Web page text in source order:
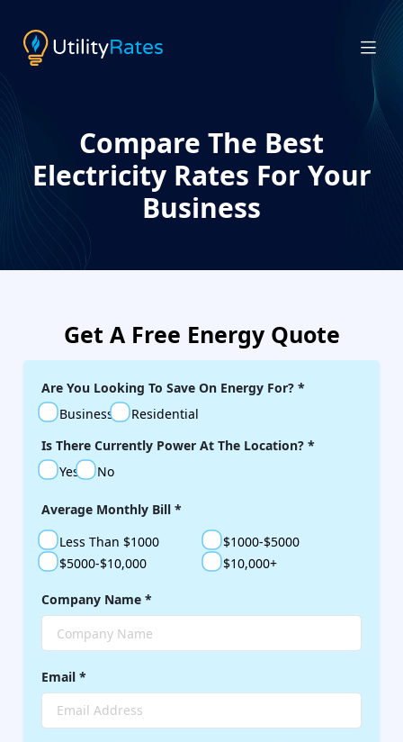
Compare The Best
Electricity Rates For Your
Business
Get A Free Energy Quote
Are You Looking To Save On Energy For?*
Business
Residential
Is There Currently Power At The Location?*
Yes
No
Average Monthly Bill*
Less Than $1000
$5000-$10,000
$1000-$5000
$10,000+
Company Name*
Email*